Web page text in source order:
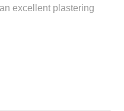
excellent plastering